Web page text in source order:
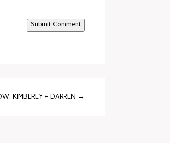
Submit Comment
KIMBERLY + DARREN →